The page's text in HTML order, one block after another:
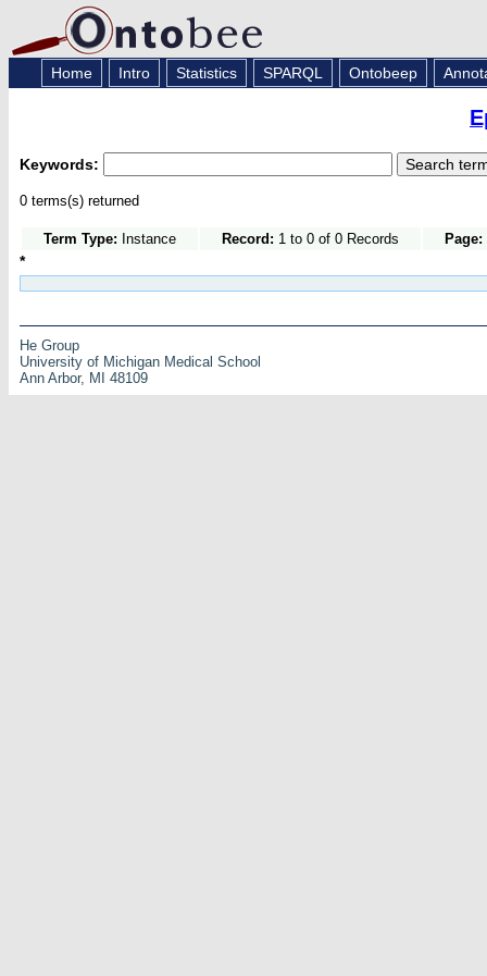
Home Intro Statistics SPARQL Ontobeep
Keywords:
0 terms(s) returned
Term Type: Instance Record: 1 to 0 of 0 Records Page:
*
He Group
University of Michigan Medical School
Ann Arbor, MI 48109